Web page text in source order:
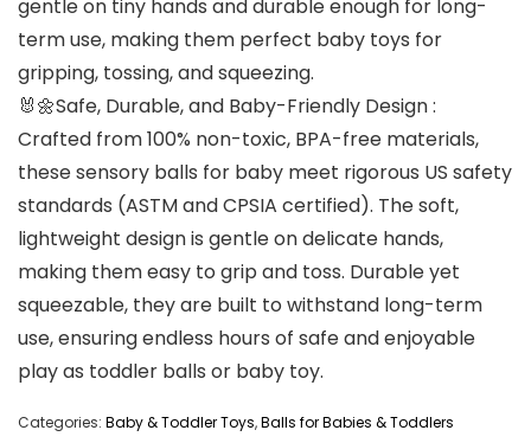
gentle on tiny hands and durable enough for long-
term use, making them perfect baby toys for
gripping, tossing, and squeezing.
🐰🌼Safe, Durable, and Baby-Friendly Design :
Crafted from 100% non-toxic, BPA-free materials,
these sensory balls for baby meet rigorous US safety
standards (ASTM and CPSIA certified). The soft,
lightweight design is gentle on delicate hands,
making them easy to grip and toss. Durable yet
squeezable, they are built to withstand long-term
use, ensuring endless hours of safe and enjoyable
play as toddler balls or baby toy.
Categories: Baby & Toddler Toys,Balls for Babies & Toddlers